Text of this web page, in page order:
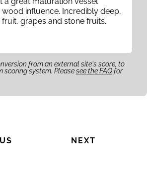
influence. Incredibly deep,
grapes and stone fruits.
from an external site's score, to
scoring system. Pleasesee the FAQfor
NEXT